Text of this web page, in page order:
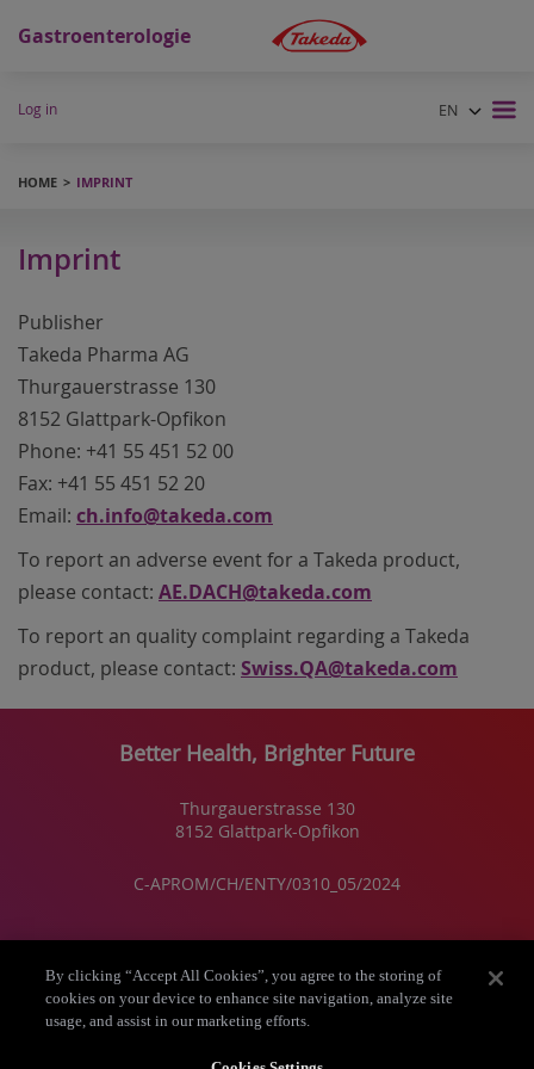
Gastroenterologie
Log in
EN
HOME IMPRINT
Imprint
Publisher
Takeda Pharma AG
Thurgauerstrasse 130
8152 Glattpark-Opfikon
Phone: +41 55 451 52 00
Fax: +41 55 451 52 20
Email: ch.info@takeda.com
To report an adverse eventfor a Takeda product,
please contact: AE.DACH@takeda.com
To report an quality complaint regarding a Takeda
product, please contact: Swiss.QA@takeda.com
Better Health, Brighter Future
Thurgauerstrasse 130
8152 Glattpark-Opfikon
C-APROM/CH/ENTY/0310_05/2024
Takeda Schweiz
Über uns
By clicking “Accept All Cookies”, you agree to the storing of
cookies on your device to enhance site navigation, analyze site
usage, and assist in our marketing efforts.